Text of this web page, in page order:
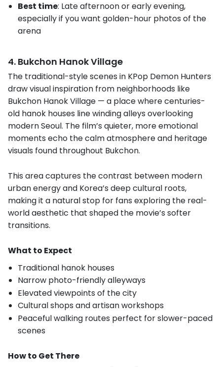
Best time: Late afternoon or early evening,
especially if you want golden-hour photos of the
arena
4. Bukchon Hanok Village
The traditional-style scenes in KPop Demon Hunters
draw visual inspiration from neighborhoods like
Bukchon Hanok Village — a place where centuries-
old hanok houses line winding alleys overlooking
modern Seoul. The film’s quieter, more emotional
moments echo the calm atmosphere and heritage
visuals found throughout Bukchon.
This area captures the contrast between modern
urban energy and Korea’s deep cultural roots,
making it a natural stop for fans exploring the real-
world aesthetic that shaped the movie’s softer
transitions.
What to Expect
Traditional hanok houses
Narrow photo-friendly alleyways
Elevated viewpoints of the city
Cultural shops and artisan workshops
Peaceful walking routes perfect for slower-paced
scenes
How to Get There